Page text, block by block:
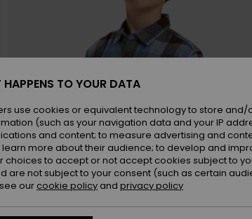
TO YOUR DATA
use cookies or equivalent technology to store
(such as your navigation data and your IP
and content; to measure advertising and
more about their audience; to develop and
choices to accept or not accept cookies subject to
are not subject to your consent (such as certain
our cookie policy and privacy policy